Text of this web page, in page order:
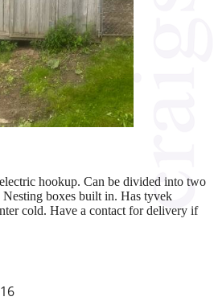
hookup. Can be divided into two
boxes built in. Has tyvek
cold. Have a contact for delivery if